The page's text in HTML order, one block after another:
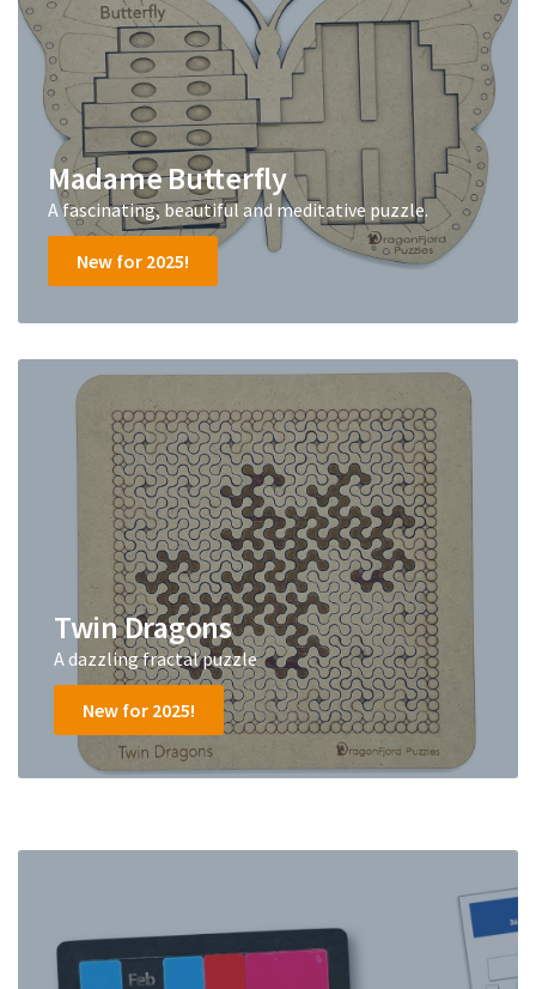
Madame Butterfly
A fascinating, beautiful and meditative puzzle.
New for 2025!
Twin Dragons
A dazzling fractal puzzle
New for 2025!